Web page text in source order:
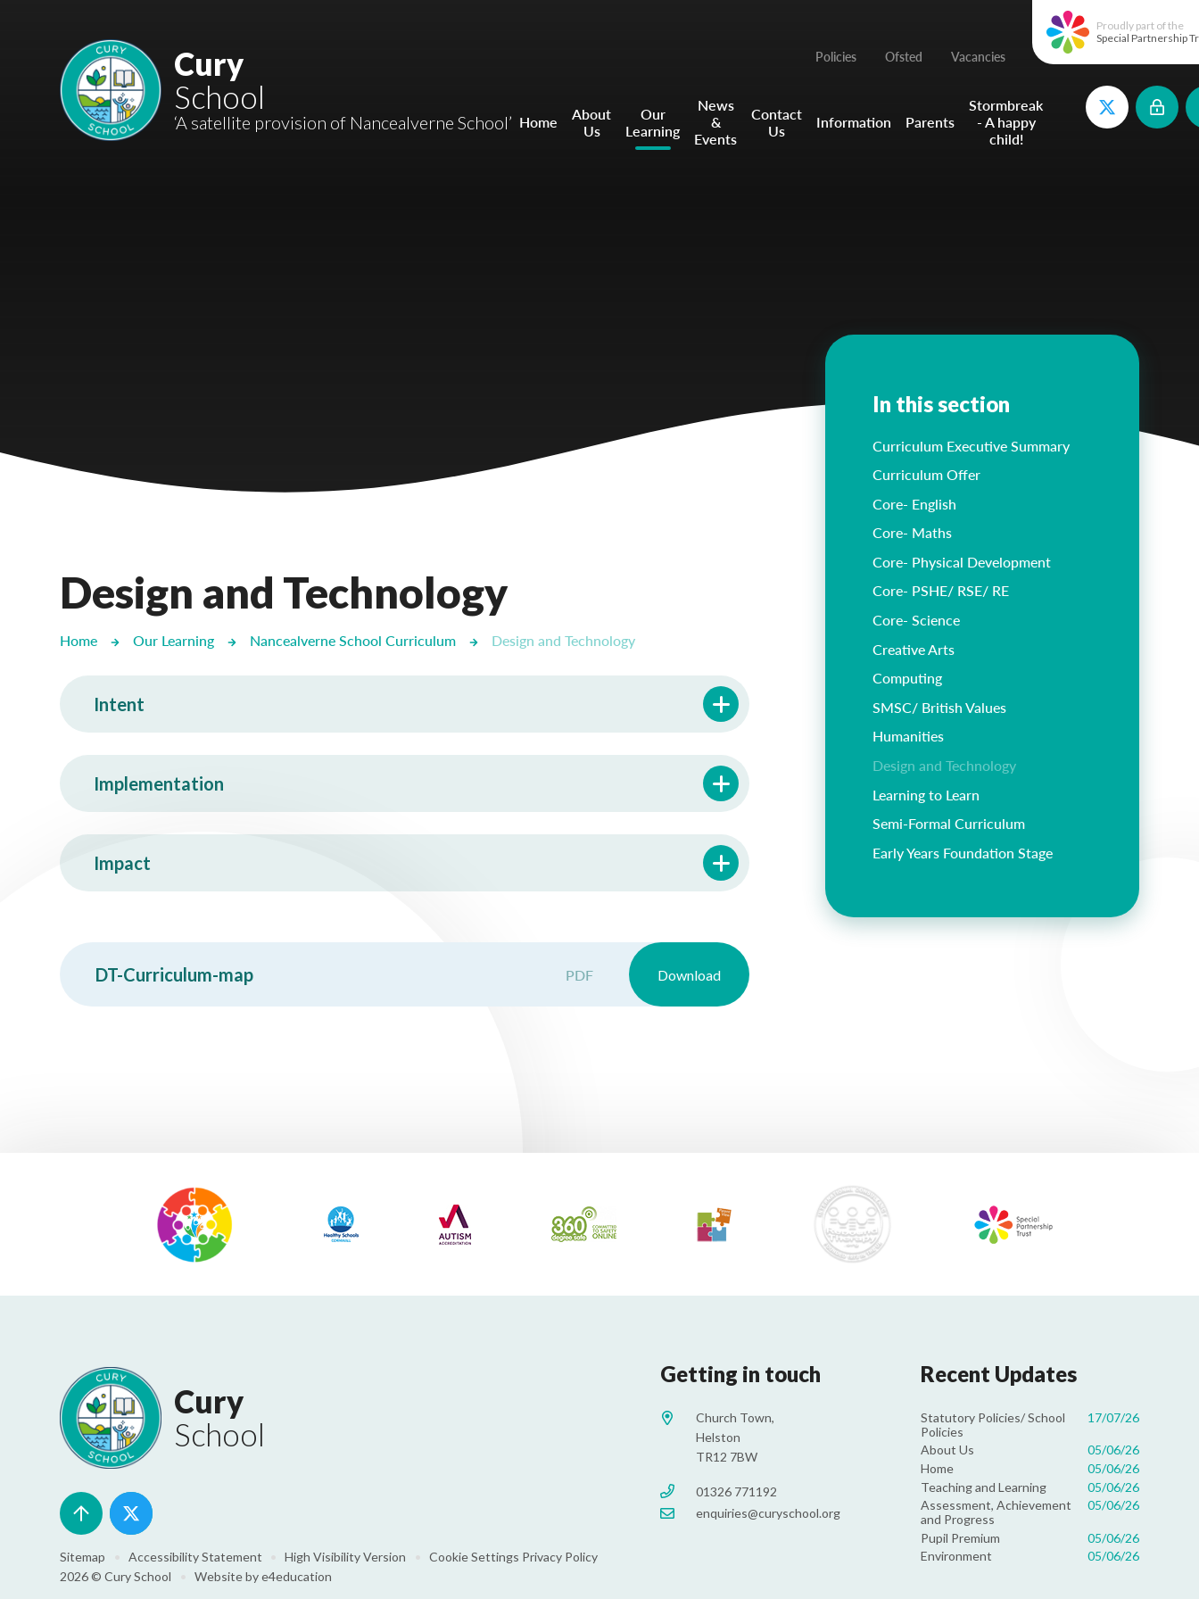
Mount Charles ARB
Bosvena School
Castlebridge School (Opening 2027)
Lampard School
Cury
School
‘A satellite provision of Nancealverne School’
Proudly part of the
Special Partnership
Policies Ofsted Vacancies
Home
About
Us
Our
Learning
News
&
Events
Contact
Us
Information Parents
Stormbreak
- A happy
child!
Design and Technology
Home Our Learning Nancealverne School Curriculum Design and Technology
Intent
Implementation
Impact
DT-Curriculum-map PDF Download
In this section
Curriculum Executive Summary
Curriculum Offer
Core- English
Core- Maths
Core- Physical Development
Core- PSHE/ RSE/ RE
Core- Science
Creative Arts
Computing
SMSC/ British Values
Humanities
Design and Technology
Learning to Learn
Semi-Formal Curriculum
Early Years Foundation Stage
Cury
School
Sitemap Accessibility Statement High Visibility Version Cookie Settings Privacy Policy
2026 © Cury School
Website bye4education
Getting in touch
Church Town,
Helston
TR12 7BW
01326 771192
enquiries@curyschool.org
Recent Updates
Statutory Policies/ School
Policies
17/07/26
About Us
05/06/26
Home
05/06/26
Teaching and Learning
05/06/26
Assessment, Achievement
and Progress
05/06/26
Pupil Premium
05/06/26
Environment
05/06/26